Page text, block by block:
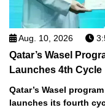
Aug. 10, 2026
Qatar’s Wasel
Launches 4th Cycle
Qatar’s Wasel
launches its fourth